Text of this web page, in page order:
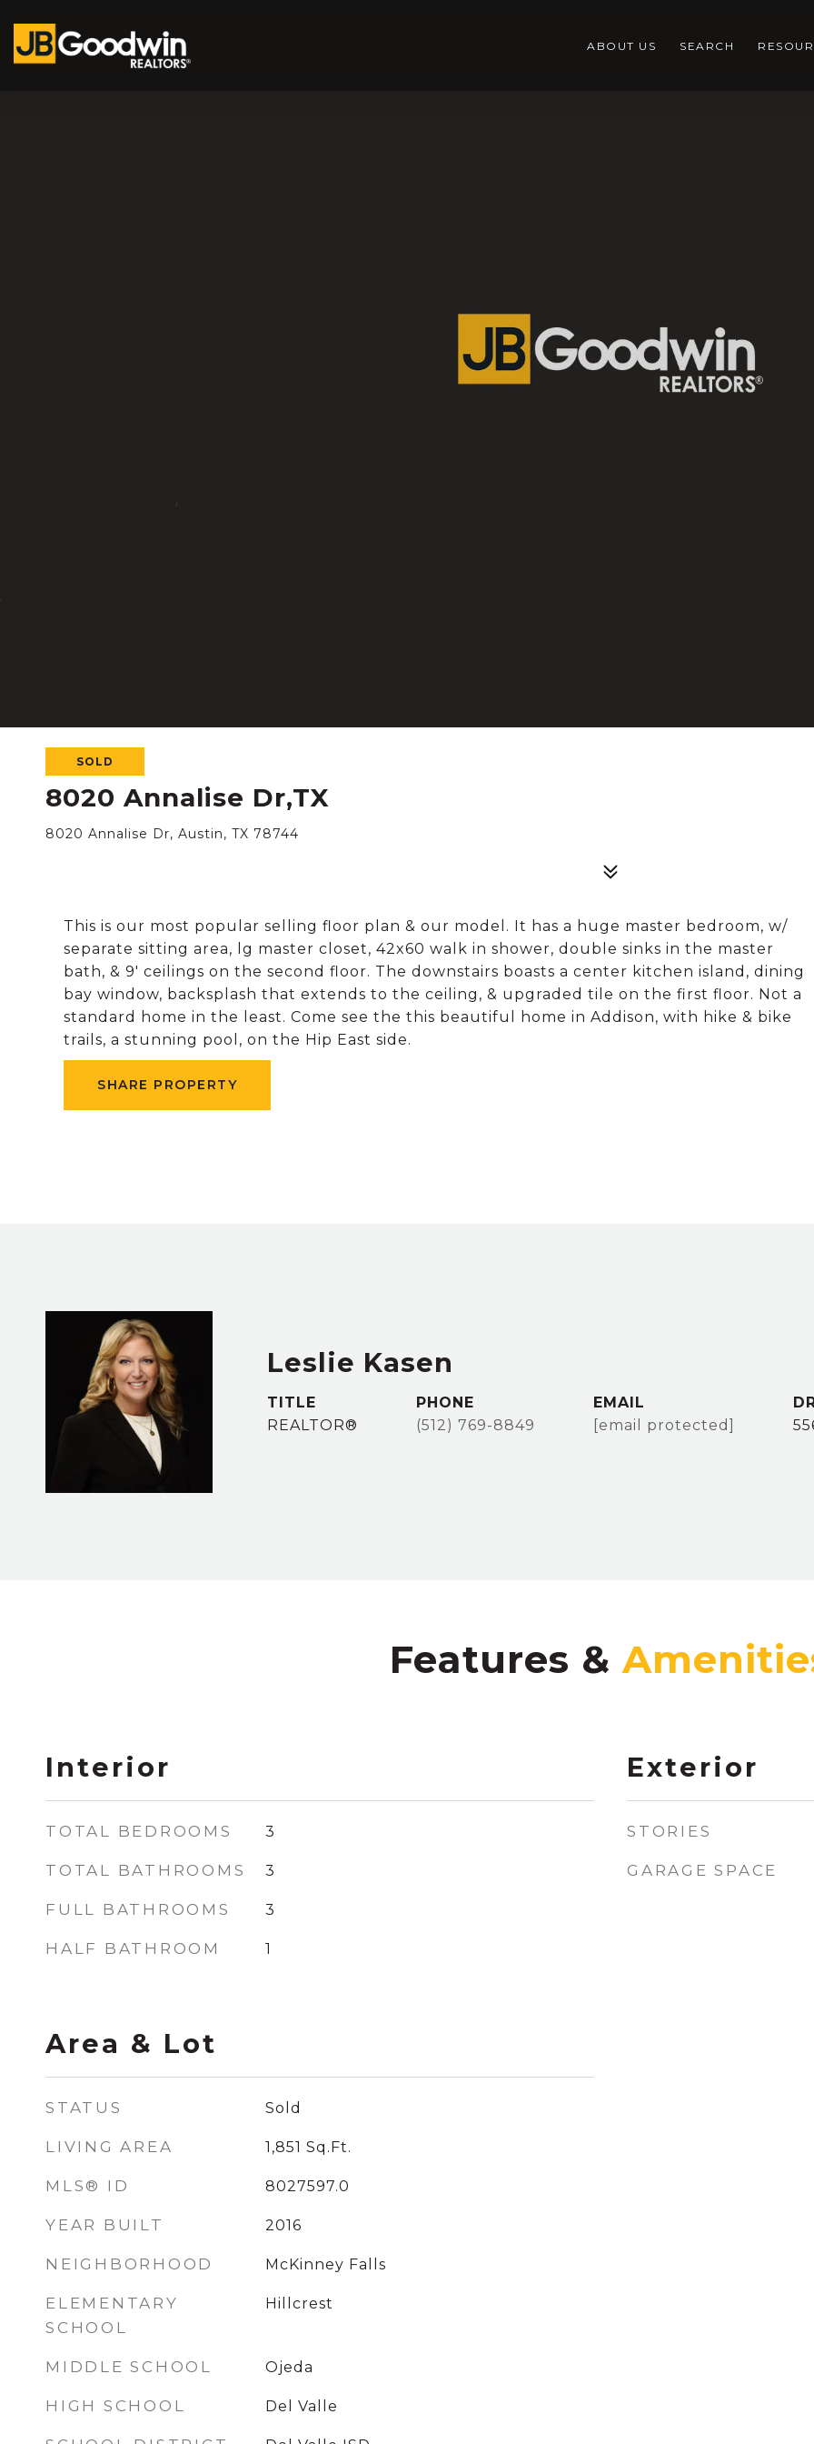
ABOUT US SEARCH
SOLD
8020 Annalise Dr,TX
8020 Annalise Dr, Austin, TX 78744
This is our most popular selling floor plan & our model. It has a huge master bedroom, w/
separate sitting area, lg master closet, 42x60 walk in shower, double sinks in the master
bath, & 9' ceilings on the second floor. The downstairs boasts a center kitchen island, dining
bay window, backsplash that extends to the ceiling, & upgraded tile on the first floor. Not a
standard home in the least. Come see the this beautiful home in Addison, with hike & bike
trails, a stunning pool, on the Hip East side.
SHARE PROPERTY
Leslie Kasen
TITLE
REALTOR®
PHONE
(512) 769-8849
EMAIL
[email protected]
Features &
Interior
TOTAL BEDROOMS 3
TOTAL BATHROOMS 3
FULL BATHROOMS 3
HALF BATHROOM 1
Area & Lot
STATUS Sold
LIVING AREA 1,851 Sq.Ft.
MLS® ID 8027597.0
YEAR BUILT 2016
NEIGHBORHOOD McKinney Falls
ELEMENTARY
SCHOOL
Hillcrest
MIDDLE SCHOOL Ojeda
HIGH SCHOOL Del Valle
Exterior
STORIES
GARAGE SPACE